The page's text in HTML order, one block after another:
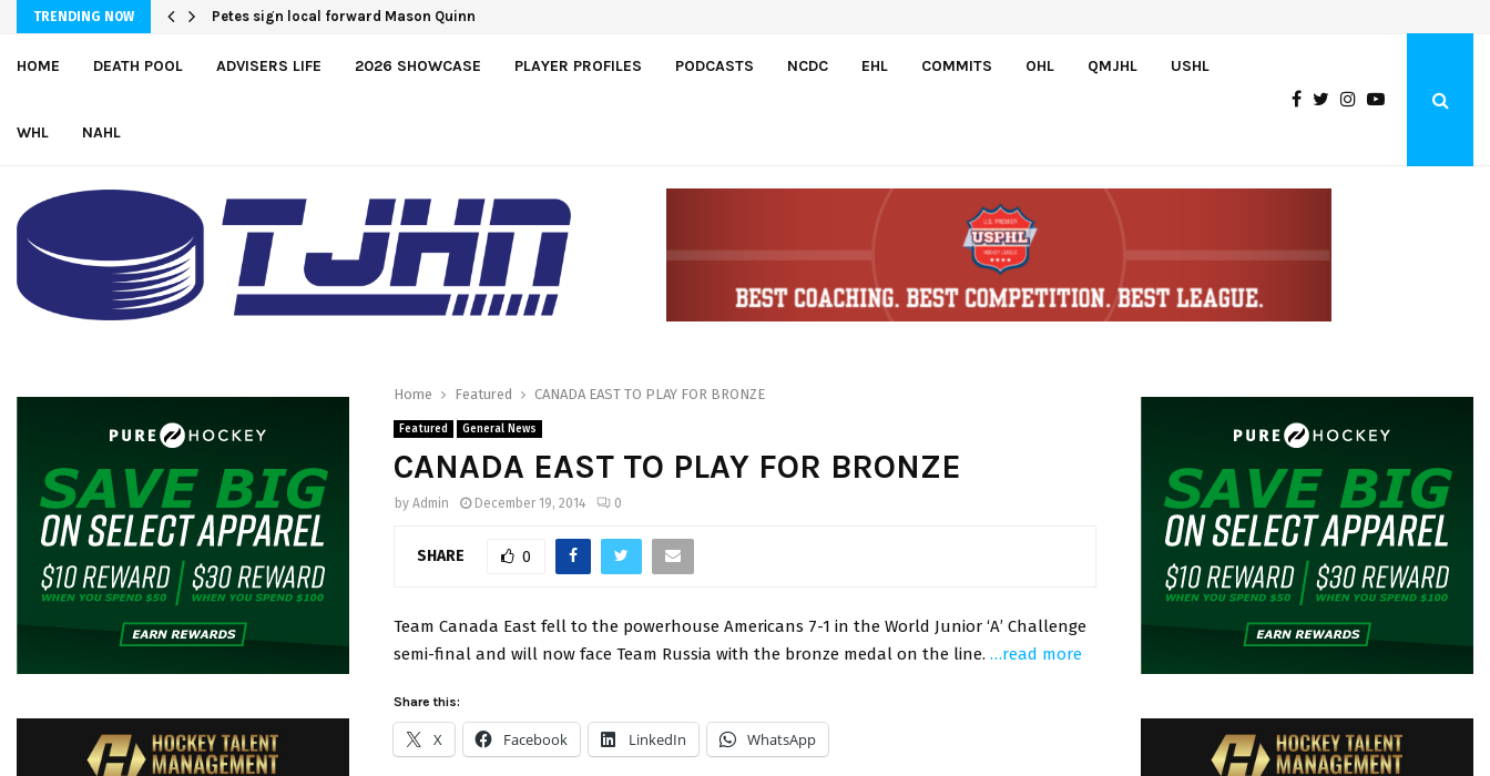
TRENDING NOW Petes sign local forward Mason Quinn
HOME DEATH POOL ADVISERS LIFE 2026 SHOWCASE PLAYER PROFILES PODCASTS NCDC EHL COMMITS OHL QMJHL USHL
WHL NAHL
Home Featured CANADA EAST TO PLAY FOR BRONZE
Featured General News
CANADA EAST TO PLAY FOR BRONZE
by Admin December 19, 2014 0
SHARE 0
Team Canada East fell to the powerhouse Americans 7-1 in the World Junior ‘A’ Challenge
semi-final and will now face Team Russia with the bronze medal on the line. …read more
Share this:
X Facebook LinkedIn WhatsApp